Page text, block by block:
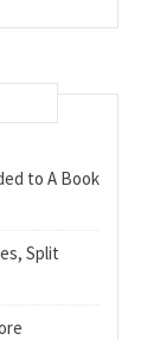
to A Book
Split